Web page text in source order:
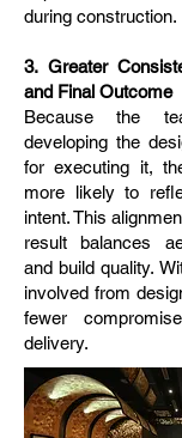
during construction.
3. Greater
and Final Outcome
Because the
developing the
for executing it,
more likely to
intent. This
result balances
and build quality.
involved from
fewer
delivery.